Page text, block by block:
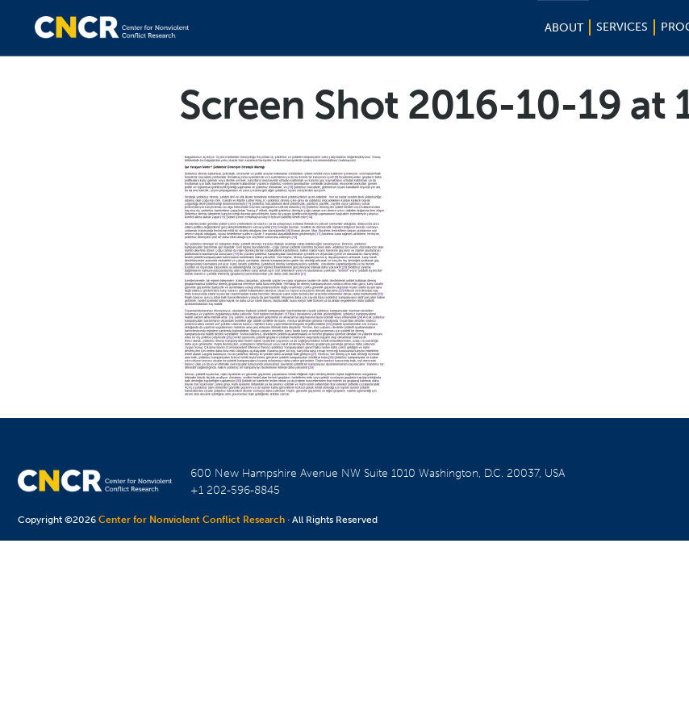
ABOUT SERVICES
Screen Shot 2016-10-19 at
600 New Hampshire Avenue NW Suite 1010Washington, D.C. 20037, USA
+1 202-596-8845
Copyright ©2026Center for Nonviolent Conflict Research · All Rights Reserved